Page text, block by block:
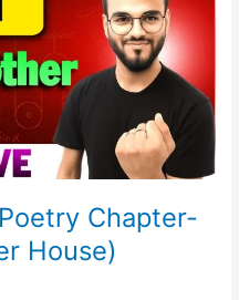
Chapter-
House)